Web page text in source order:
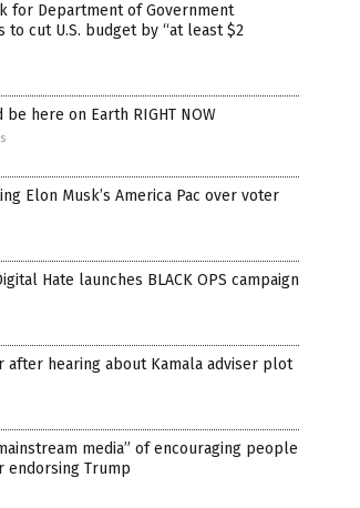
for Department of Government
to cut U.S. budget by “at least $2
here on Earth RIGHT NOW
Elon Musk’s America Pac over voter
Hate launches BLACK OPS campaign
after hearing about Kamala adviser plot
media” of encouraging people
endorsing Trump